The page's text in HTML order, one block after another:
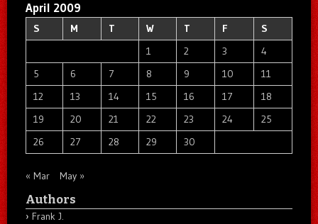
April 2009
S M T W T F
S
1
2 3
4
5
6 7 8 9 10
11
12
13 14 15 16 17
18
19
20 21 22 23 24
25
26
27 28 29 30
« Mar May »
Authors
Frank J.